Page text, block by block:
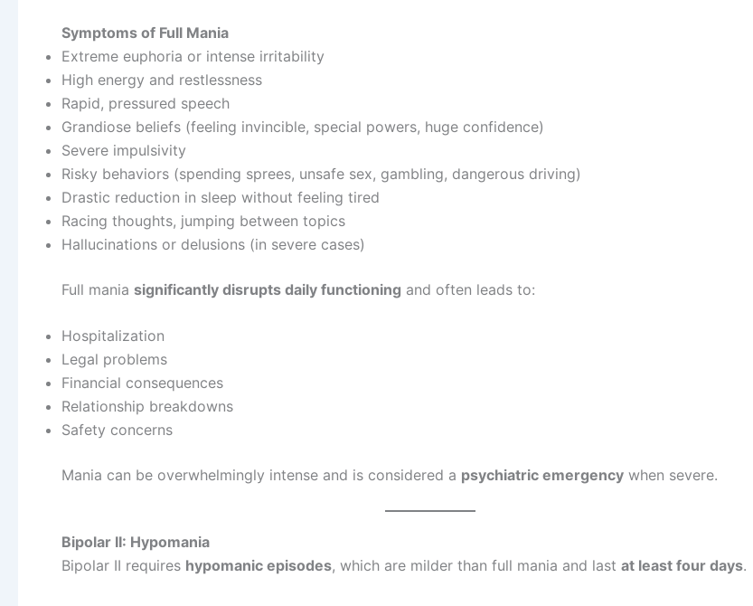
Symptoms of Full Mania
Extreme euphoria or intense irritability
High energy and restlessness
Rapid, pressured speech
Grandiose beliefs (feeling invincible, special powers, huge confidence)
Severe impulsivity
Risky behaviors (spending sprees, unsafe sex, gambling, dangerous driving)
Drastic reduction in sleep without feeling tired
Racing thoughts, jumping between topics
Hallucinations or delusions (in severe cases)
Full mania significantly disrupts daily functioning and often leads to:
Hospitalization
Legal problems
Financial consequences
Relationship breakdowns
Safety concerns
Mania can be overwhelmingly intense and is considered a psychiatric emergency when severe.
Bipolar II: Hypomania
Bipolar II requires hypomanic episodes, which are milder than full mania and last at least four days.